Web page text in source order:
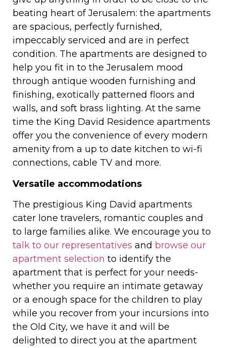
beating heart of Jerusalem: the apartments
are spacious, perfectly furnished,
impeccably serviced and are in perfect
condition. The apartments are designed to
help you fit in to the Jerusalem mood
through antique wooden furnishing and
finishing, exotically patterned floors and
walls, and soft brass lighting. At the same
time the King David Residence apartments
offer you the convenience of every modern
amenity from a up to date kitchen to wi-fi
connections, cable TV and more.
Versatile accommodations
The prestigious King David apartments
cater lone travelers, romantic couples and
to large families alike. We encourage you to
talk to our representatives and browse our
apartment selection to identify the
apartment that is perfect for your needs-
whether you require an intimate getaway
or a enough space for the children to play
while you recover from your incursions into
the Old City, we have it and will be
delighted to direct you at the apartment